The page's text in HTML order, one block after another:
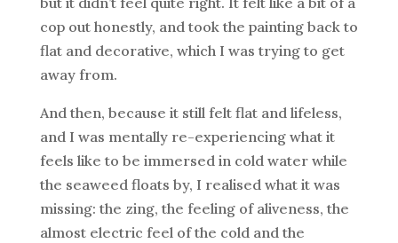
cop out honestly, and took the painting back to
flat and decorative, which I was trying to get
away from.
And then, because it still felt flat and lifeless,
and I was mentally re-experiencing what it
feels like to be immersed in cold water while
the seaweed floats by, I realised what it was
missing: the zing, the feeling of aliveness, the
almost electric feel of the cold and the